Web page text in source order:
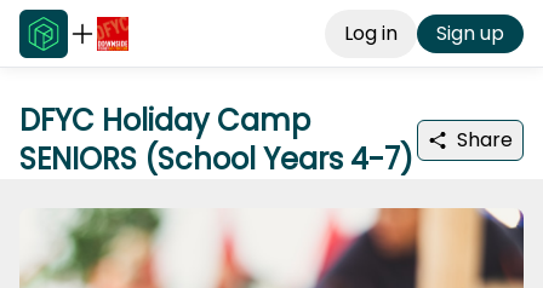
Log in Sign up
DFYC Holiday Camp
SENIORS (School Years 4-7)
Share